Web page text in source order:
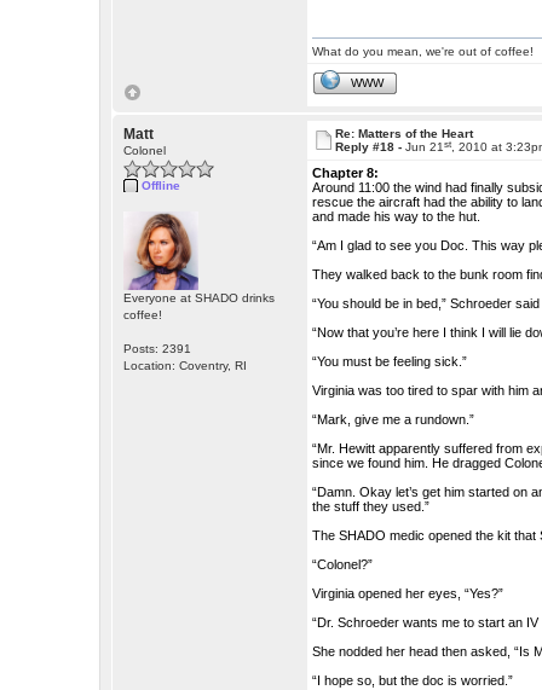
What do you mean, we're out of coffee!
WWW
Matt
Colonel
Offline
Everyone at SHADO drinks
coffee!
Posts: 2391
Location: Coventry, RI
Re: Matters of the Heart
Reply #18 -Jun 21st , 2010 at
Chapter 8:
Around 11:00 the wind had finally
rescue the aircraft had the ability to
and made his way to the hut.
“Am I glad to see you Doc. This way
They walked back to the bunk room
“You should be in bed,” Schroeder
“Now that you’re here I think I will lie
“You must be feeling sick.”
Virginia was too tired to spar with him
“Mark, give me a rundown.”
“Mr. Hewitt apparently suffered from
since we found him. He dragged
“Damn. Okay let’s get him started on
the stuff they used.”
The SHADO medic opened the kit
“Colonel?”
Virginia opened her eyes, “Yes?”
“Dr. Schroeder wants me to start an
She nodded her head then asked, “Is
“I hope so, but the doc is worried.”